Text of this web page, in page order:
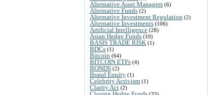
Alternative Asset Managers (6)
Alternative Funds (2)
Alternative Investment Regulation (2)
Alternative Investments (106)
Artificial Intelligence (28)
Asian Hedge Funds (10)
BASIS TRADE RISK (1)
BDCs (1)
Bitcoin (64)
BITCOIN ETFs (4)
BONDS (2)
Brand Equity (1)
Celebrity Activism (1)
Clarity Act (2)